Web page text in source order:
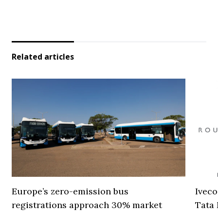
Related articles
Europe’s zero-emission bus
registrations approach 30% market
Tata